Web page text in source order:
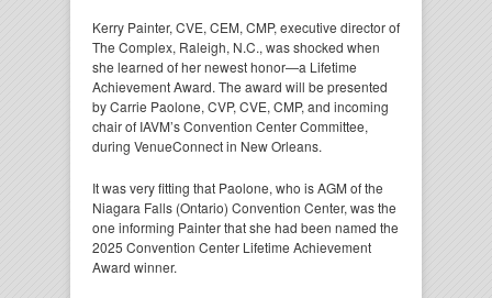
Kerry Painter, CVE, CEM, CMP, executive director of
The Complex, Raleigh, N.C., was shocked when
she learned of her newest honor—a Lifetime
Achievement Award. The award will be presented
by Carrie Paolone, CVP, CVE, CMP, and incoming
chair of IAVM’s Convention Center Committee,
during VenueConnect in New Orleans.
It was very fitting that Paolone, who is AGM of the
Niagara Falls (Ontario) Convention Center, was the
one informing Painter that she had been named the
2025 Convention Center Lifetime Achievement
Award winner.